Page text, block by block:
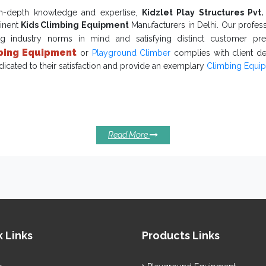
depth knowledge and expertise, Kidzlet Play Structures
Kids Climbing EquipmentManufacturers in Delhi. Our
industry norms in mind and satisfying distinct customer
Equipment or Playground Climber complies with client
to their satisfaction and provide an exemplary Climbing
source of entertainment that keeps your little toddlers hooked.
designs are available to pull in more attention.
Read More
Links Products Links